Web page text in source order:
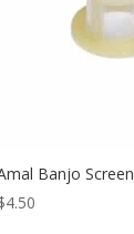
Banjo Screen
4.50